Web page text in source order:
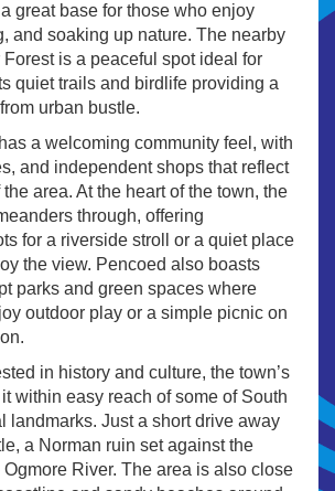
great base for those who enjoy
and soaking up nature. The nearby
is a peaceful spot ideal for
quiet trails and birdlife providing a
urban bustle.
a welcoming community feel, with
and independent shops that reflect
area. At the heart of the town, the
through, offering
for a riverside stroll or a quiet place
the view. Pencoed also boasts
parks and green spaces where
outdoor play or a simple picnic on
in history and culture, the town’s
within easy reach of some of South
landmarks. Just a short drive away
a Norman ruin set against the
Ogmore River. The area is also close